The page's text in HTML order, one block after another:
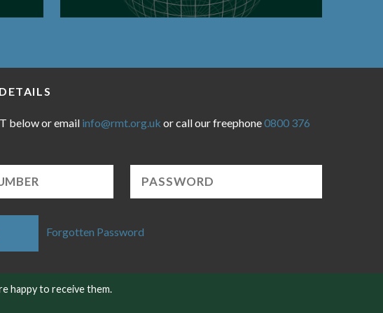
happy to receive them.
below or email info@rmt.org.uk or call our freephone0800 376
Forgotten Password